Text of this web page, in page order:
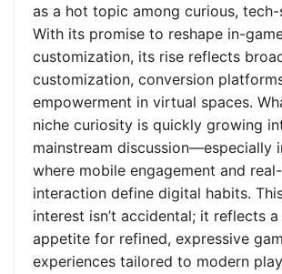
as a hot topic among curious, tech-
With its promise to reshape in-
customization, its rise reflects
customization, conversion
empowerment in virtual spaces.
niche curiosity is quickly growing
mainstream discussion—especially
where mobile engagement and
interaction define digital habits.
interest isn’t accidental; it reflects
appetite for refined, expressive
experiences tailored to modern